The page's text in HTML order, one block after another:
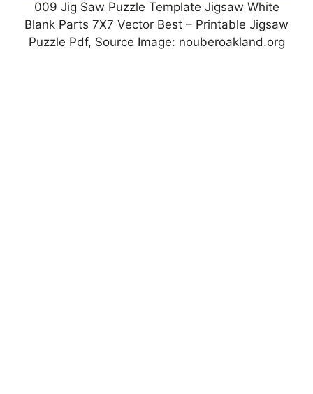
009 Jig Saw Puzzle Template Jigsaw White
Blank Parts 7X7 Vector Best – Printable Jigsaw
Puzzle Pdf, Source Image: nouberoakland.org